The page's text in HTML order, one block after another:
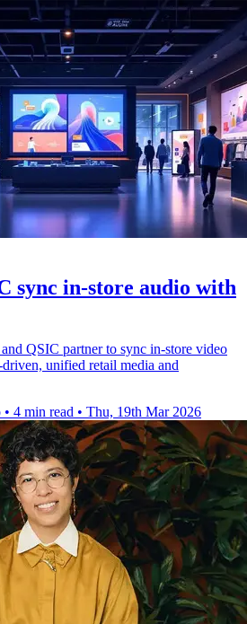
sync in‑store audio with
QSIC partner to sync in‑store video
unified retail media and
• 4 min read • Thu, 19th Mar 2026